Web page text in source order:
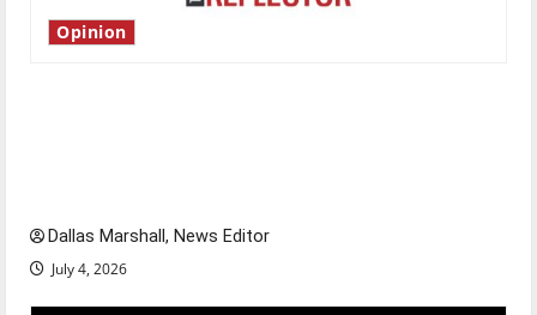
Opinion
Dallas Marshall, News Editor
July 4, 2026